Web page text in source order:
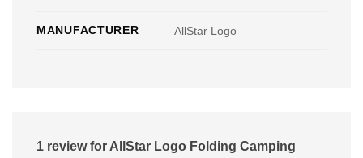
MANUFACTURER AllStar Logo
1 review for AllStar Logo Folding Camping